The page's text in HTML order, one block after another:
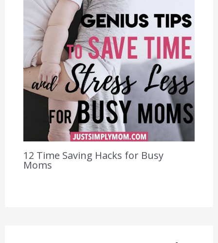
12 Time Saving Hacks for Busy
Moms